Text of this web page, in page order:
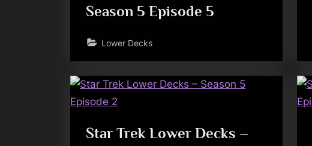
Season 5 Episode 5
Lower Decks
Star Trek Lower Decks –